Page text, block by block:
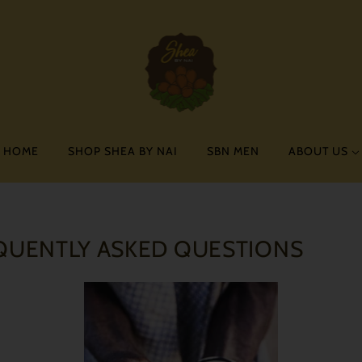
HOME SHOP SHEA BY NAI SBN MEN ABOUT US
ASKED QUESTIONS